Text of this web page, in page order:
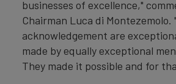
businesses of excellence,"
Chairman Luca di Montezemolo.
acknowledgement are
made by equally exceptional
They made it possible and for